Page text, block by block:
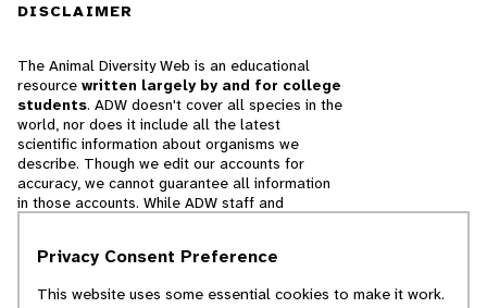
DISCLAIMER
The Animal Diversity Web is an educational
resource written largely by and for college
students. ADW doesn't cover all species in the
world, nor does it include all the latest
scientific information about organisms we
describe. Though we edit our accounts for
accuracy, we cannot guarantee all information
in those accounts. While ADW staff and
cannot necessarily endorse the contents of
Privacy Consent Preference
This website uses some essential cookies to make it work.